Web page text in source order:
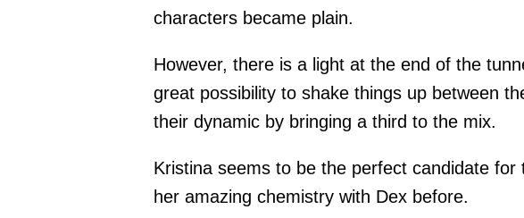
characters became plain.
However, there is a light at the end of the
great possibility to shake things up between
their dynamic by bringing a third to the mix.
Kristina seems to be the perfect candidate for
her amazing chemistry with Dex before.